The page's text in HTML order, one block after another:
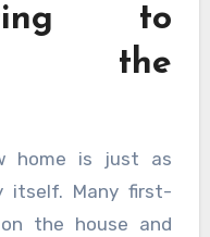
if
after making
to
the
home is just as
itself. Many first-
the house and